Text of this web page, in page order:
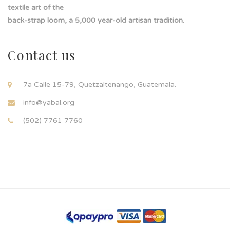
textile art of the
back-strap loom, a 5,000 year-old artisan tradition.
Contact us
7a Calle 15-79, Quetzaltenango, Guatemala.
info@yabal.org
(502) 7761 7760